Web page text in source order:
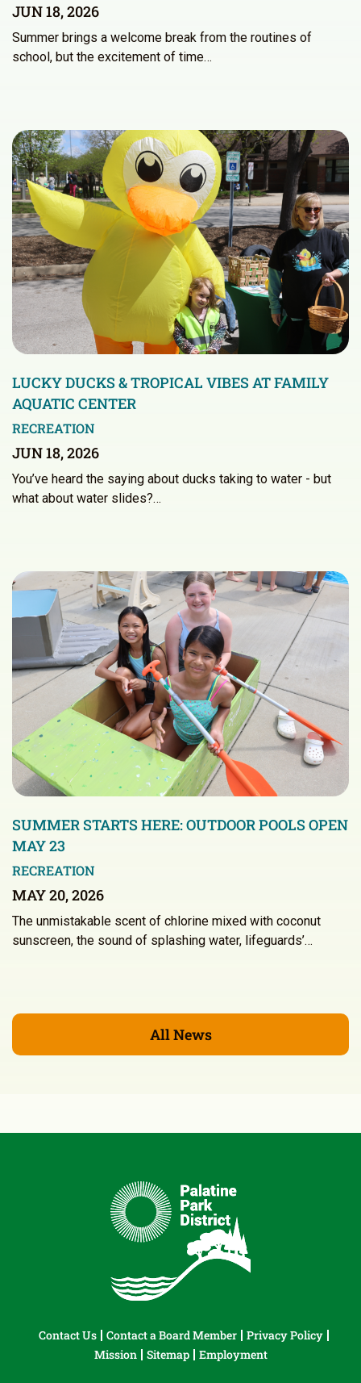
JUN 18, 2026
Summer brings a welcome break from the routines of
school, but the excitement of time…
LUCKY DUCKS & TROPICAL VIBES AT FAMILY
AQUATIC CENTER
RECREATION
JUN 18, 2026
You’ve heard the saying about ducks taking to water - but
what about water slides?…
SUMMER STARTS HERE: OUTDOOR POOLS OPEN
MAY 23
RECREATION
MAY 20, 2026
The unmistakable scent of chlorine mixed with coconut
sunscreen, the sound of splashing water, lifeguards’…
All News
Contact Us Contact a Board Member
Privacy Policy
Mission
Sitemap Employment